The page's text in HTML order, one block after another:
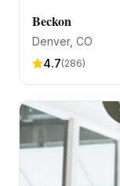
Beckon
Denver, CO
4.7(286)